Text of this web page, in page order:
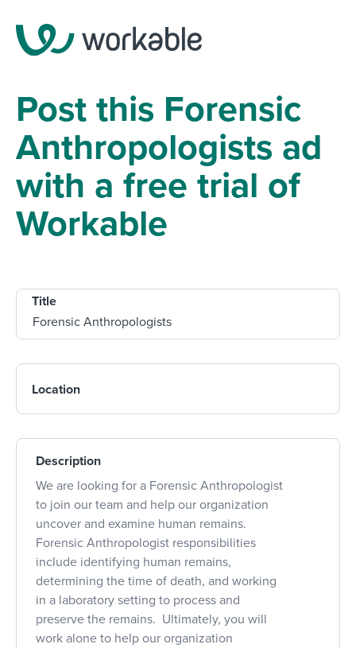
Post this Forensic
Anthropologists ad
with a free trial of
Workable
Title
Location
Description
We are looking for a Forensic Anthropologist
to join our team and help our organization
uncover and examine human remains.
Forensic Anthropologist responsibilities
include identifying human remains,
determining the time of death, and working
in a laboratory setting to process and
preserve the remains. Ultimately, you will
work alone to help our organization